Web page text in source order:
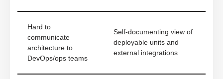
Hard to
communicate
architecture to
DevOps/ops teams
Self-documenting view of
deployable units and
external integrations